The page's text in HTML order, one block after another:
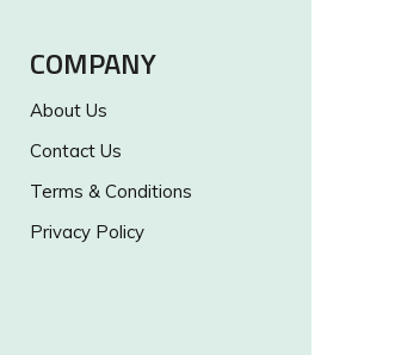
COMPANY
About Us
Contact Us
Terms & Conditions
Privacy Policy